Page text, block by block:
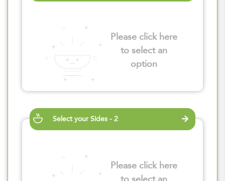
Please click here
to select an
option
Select your Sides - 2
Please click here